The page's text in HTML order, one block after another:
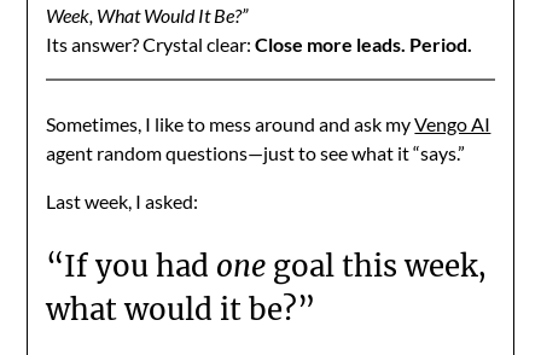
Week, What Would It Be?”
Its answer? Crystal clear:Close more leads. Period.
Sometimes, I like to mess around and ask myVengo AI
agent random questions—just to see what it “says.”
Last week, I asked:
“If you had one goal this week,
what would it be?”